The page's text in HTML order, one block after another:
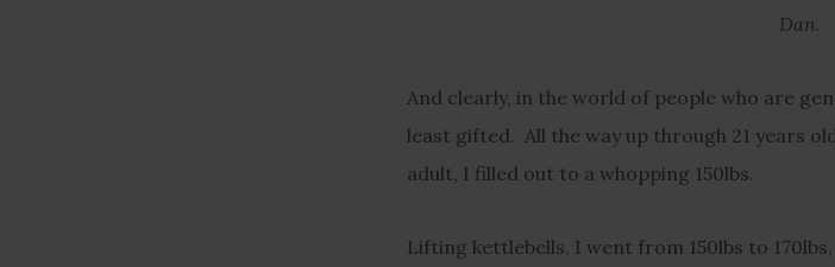
Dan.
And clearly, in the world of people who are
least gifted. All the way up through 21 years
adult, I filled out to a whopping 150lbs.
Lifting kettlebells, I went from 150lbs to